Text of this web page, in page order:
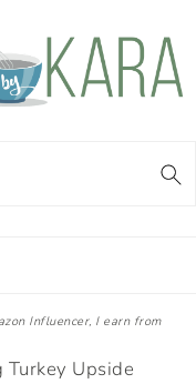
Influencer, I earn from
Turkey Upside